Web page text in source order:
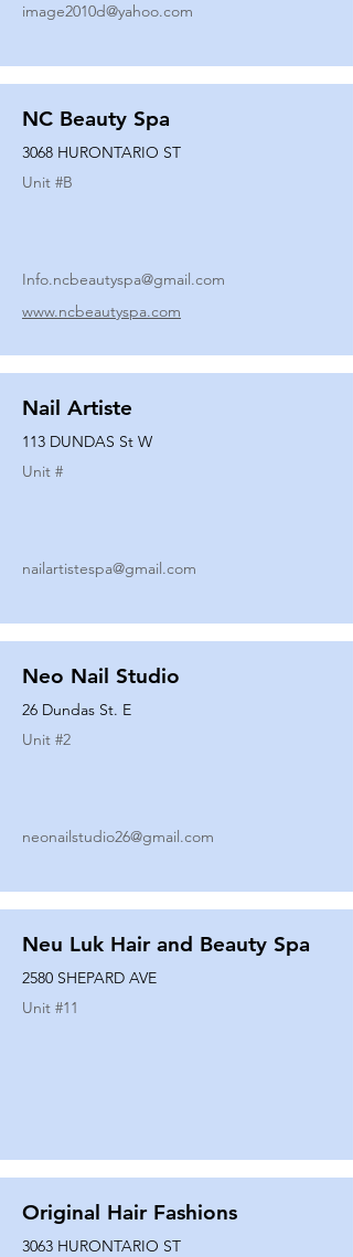
image2010d@yahoo.com
NC Beauty Spa
3068 HURONTARIO ST
Unit #B
Info.ncbeautyspa@gmail.com
www.ncbeautyspa.com
Nail Artiste
113 DUNDAS St W
Unit #
nailartistespa@gmail.com
Neo Nail Studio
26 Dundas St. E
Unit #2
neonailstudio26@gmail.com
Neu Luk Hair and Beauty Spa
2580 SHEPARD AVE
Unit #11
Original Hair Fashions
3063 HURONTARIO ST